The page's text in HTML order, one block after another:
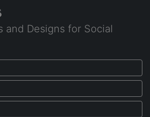
and Designs for Social